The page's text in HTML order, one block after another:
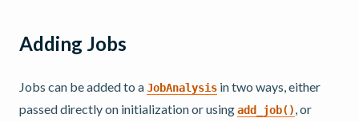
Adding Jobs
Jobs can be added to aJobAnalysis in two ways, either
passed directly on initialization or usingadd_job() , or